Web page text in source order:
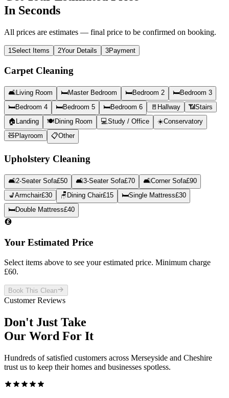
In Seconds
All prices are estimates — final price to be confirmed on booking.
1Select Items 2Your Details 3Payment
Carpet Cleaning
🛋️Living Room 🛏️Master Bedroom 🛏️Bedroom 2 🛏️Bedroom 3
🛏️Bedroom 4 🛏️Bedroom 5 🛏️Bedroom 6 🚪 Hallway 📶 Stairs
🏠 Landing 🍽️ Dining Room 💻Study / Office ☀️Conservatory
🧸Playroom 📋Other
Upholstery Cleaning
🛋️2-Seater Sofa£50 🛋️3-Seater Sofa£70 🛋️Corner Sofa£90
💺Armchair£30 🪑 Dining Chair£15 🛏️Single Mattress£30
🛏️Double Mattress£40
Your Estimated Price
Select items above to see your estimated price. Minimum charge
£60.
Book This Clean
Customer Reviews
Don't Just Take
Our Word For It
Hundreds of satisfied customers across Merseyside and Cheshire
trust us to keep their homes and businesses spotless.